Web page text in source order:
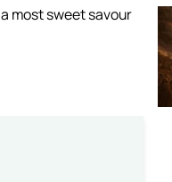
most sweet savour